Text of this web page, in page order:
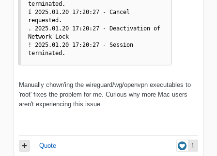
terminated.
I 2025.01.20 17:20:27 - Cancel
requested.
. 2025.01.20 17:20:27 - Deactivation of
Network Lock
! 2025.01.20 17:20:27 - Session
terminated.
Manually chown'ing the wireguard/wg/openvpn executables to
'root' fixes the problem for me. Curious why more Mac users
aren't experiencing this issue.
1
Quote